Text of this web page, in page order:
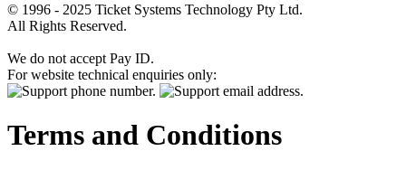
© 1996 - 2025 Ticket Systems Technology Pty Ltd.
All Rights Reserved.
We do not accept Pay ID.
For website technical enquiries only:
Terms and Conditions